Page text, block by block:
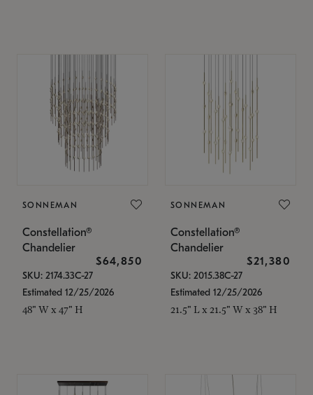
SONNEMAN
Constellation®
Chandelier
$64,850
SKU: 2174.33C-27
Estimated 12/25/2026
48" W x 47" H
SONNEMAN
Constellation®
Chandelier
$21,380
SKU: 2015.38C-27
Estimated 12/25/2026
21.5" L x 21.5" W x 38" H